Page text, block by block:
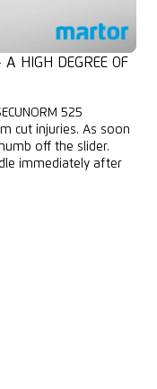
HIGH DEGREE OF
525
cut injuries. As soon
off the slider.
immediately after